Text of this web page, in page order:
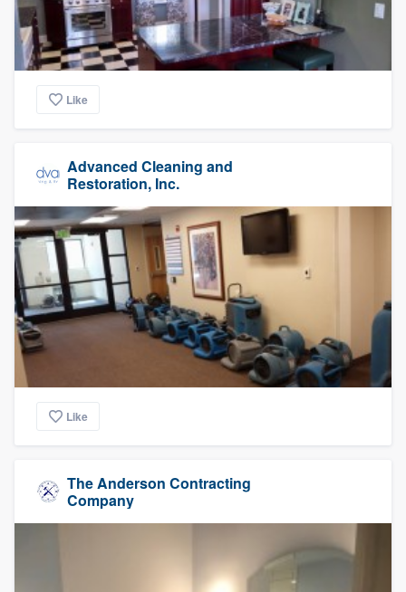
Like
Advanced Cleaning and
Restoration, Inc.
Like
The Anderson Contracting
Company